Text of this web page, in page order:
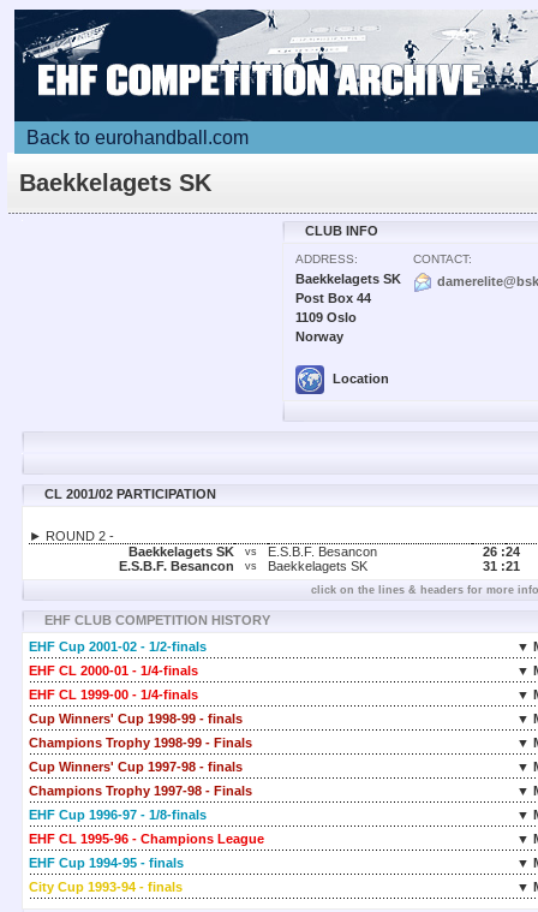
Back to eurohandball.com
Baekkelagets SK
CLUB INFO
ADDRESS:
Baekkelagets SK
Post Box 44
1109 Oslo
Norway
Location
CONTACT:
CL 2001/02 PARTICIPATION
► ROUND 2 -
Baekkelagets SK
vs E.S.B.F. Besancon 26 :24
E.S.B.F. Besancon
vs Baekkelagets SK 31 :21
click on the lines & headers for more
EHF CLUB COMPETITION HISTORY
EHF Cup 2001-02 - 1/2-finals
▼
EHF CL 2000-01 - 1/4-finals
▼
EHF CL 1999-00 - 1/4-finals
▼
Cup Winners' Cup 1998-99 - finals
▼
Champions Trophy 1998-99 - Finals
▼
Cup Winners' Cup 1997-98 - finals
▼
Champions Trophy 1997-98 - Finals
▼
EHF Cup 1996-97 - 1/8-finals
▼
EHF CL 1995-96 - Champions League
▼
EHF Cup 1994-95 - finals
▼
City Cup 1993-94 - finals
▼